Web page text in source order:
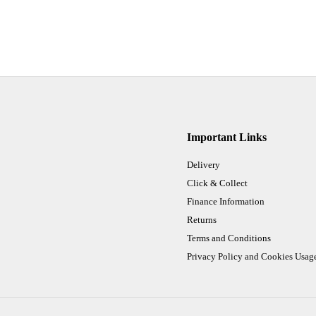
Important Links
Delivery
Click & Collect
Finance Information
Returns
Terms and Conditions
Privacy Policy and Cookies